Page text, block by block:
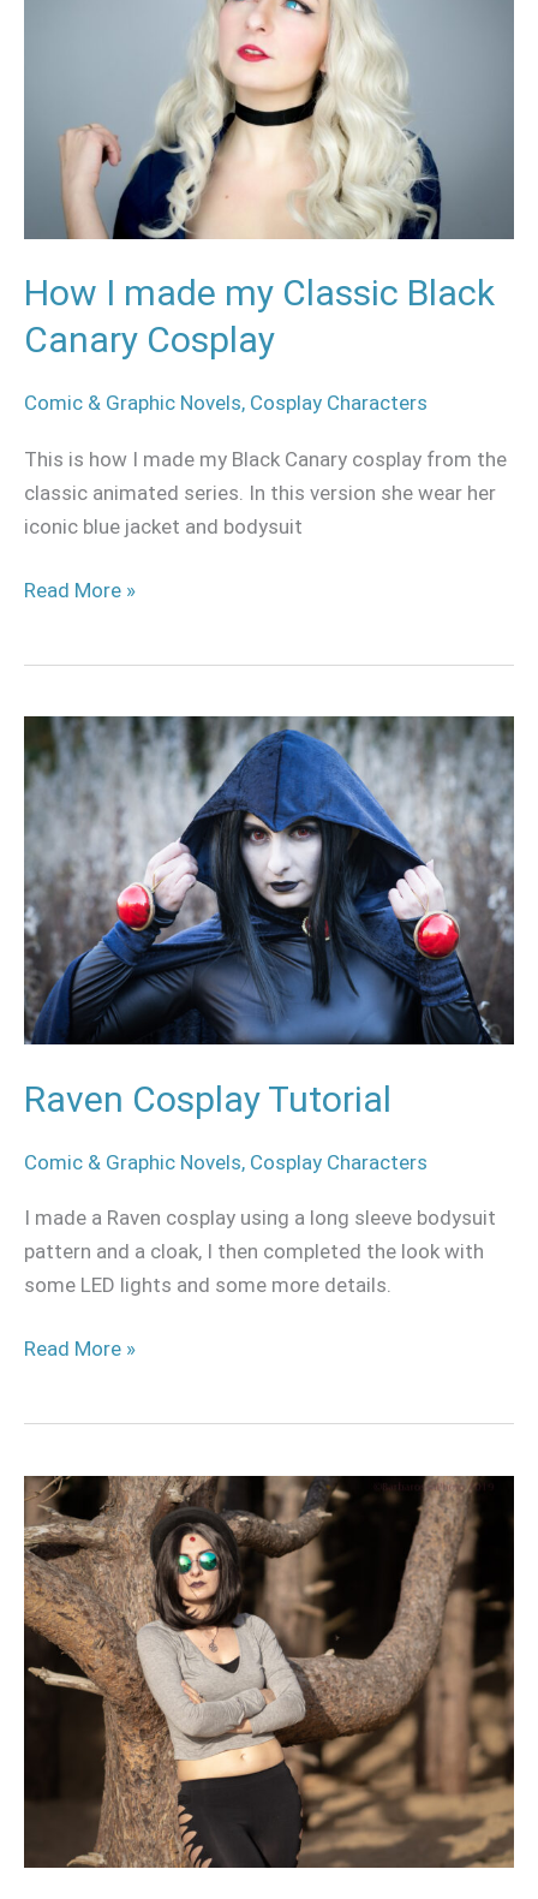
How I made my Classic Black
Canary Cosplay
Comic & Graphic Novels, Cosplay Characters
This is how I made my Black Canary cosplay from the
classic animated series. In this version she wear her
iconic blue jacket and bodysuit
Canary
Cosplay
Read More »
Raven Cosplay Tutorial
Comic & Graphic Novels, Cosplay Characters
I made a Raven cosplay using a long sleeve bodysuit
pattern and a cloak, I then completed the look with
some LED lights and some more details.
Raven
Cosplay
Tutorial
Read More »
Raven
casual
cosplay